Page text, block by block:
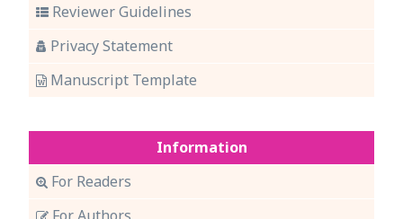
Reviewer Guidelines
Privacy Statement
Manuscript Template
Information
For Readers